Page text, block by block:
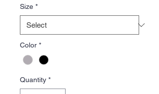
Size *
Color *
Quantity *